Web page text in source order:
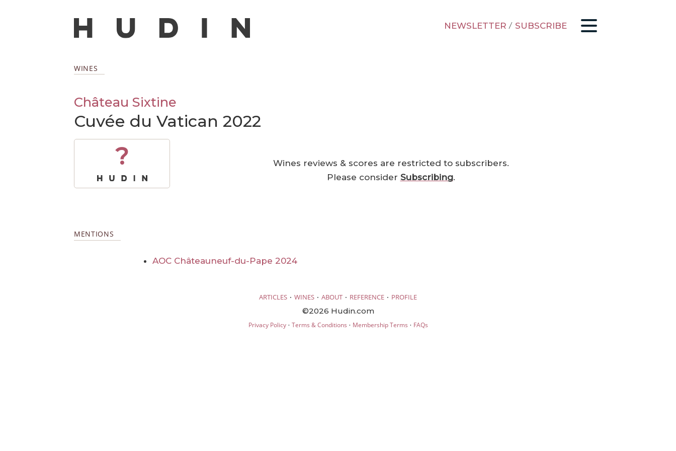
NEWSLETTER / SUBSCRIBE
WINES
Château Sixtine
Cuvée du Vatican 2022
?
Wines reviews & scores are restricted to subscribers.
Please consider Subscribing.
MENTIONS
AOC Châteauneuf-du-Pape 2024
ARTICLES · WINES · ABOUT · REFERENCE · PROFILE
©2026 Hudin.com
Privacy Policy· Terms & Conditions · Membership Terms · FAQs